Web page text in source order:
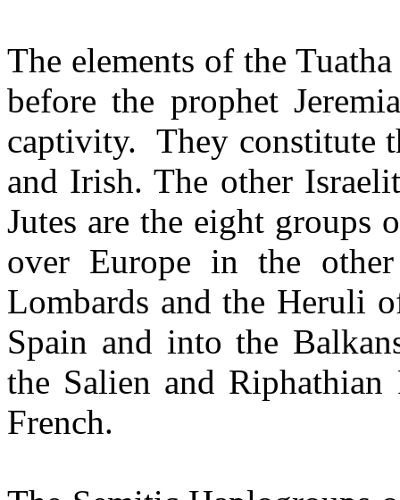
The elements of the
before the prophet
captivity. They constitute
and Irish. The other
Jutes are the eight groups
over Europe in the
Lombards and the Heruli
Spain and into the
the Salien and
French.